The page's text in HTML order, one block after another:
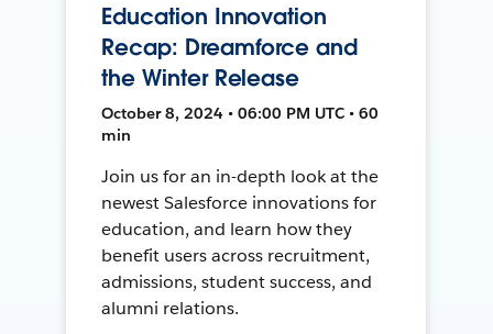
Education Innovation
Recap: Dreamforce and
the Winter Release
October 8, 2024 • 06:00 PM UTC • 60
min
Join us for an in-depth look at the
newest Salesforce innovations for
education, and learn how they
benefit users across recruitment,
admissions, student success, and
alumni relations.